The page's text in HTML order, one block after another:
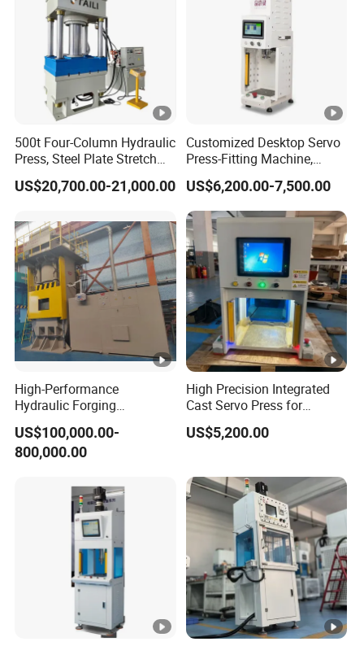
500t Four-Column Hydraulic
Press, Steel Plate Stretch
Forming Machine,
Hardware Extrusion and
US$20,700.00-21,000.00
Customized Desktop Servo
Press-Fitting Machine,
Small Servo Press Machine
US$6,200.00-7,500.00
High-Performance
Hydraulic Forging
Equipment for LED Copper
Manufacturing
US$100,000.00-
800,000.00
High Precision Integrated
Cast Servo Press for
Desktop Use
US$5,200.00